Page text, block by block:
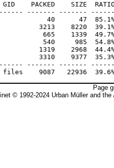
GID    PACKED    SIZE
------- -------
40      47  85.1% -
3213    8220  39.1%
665    1339  49.7%
540     985  54.8% -
1319    2968  44.4%
3310    9377  35.3%
------- -------
Page
© 1992-2024 Urban Müller and the